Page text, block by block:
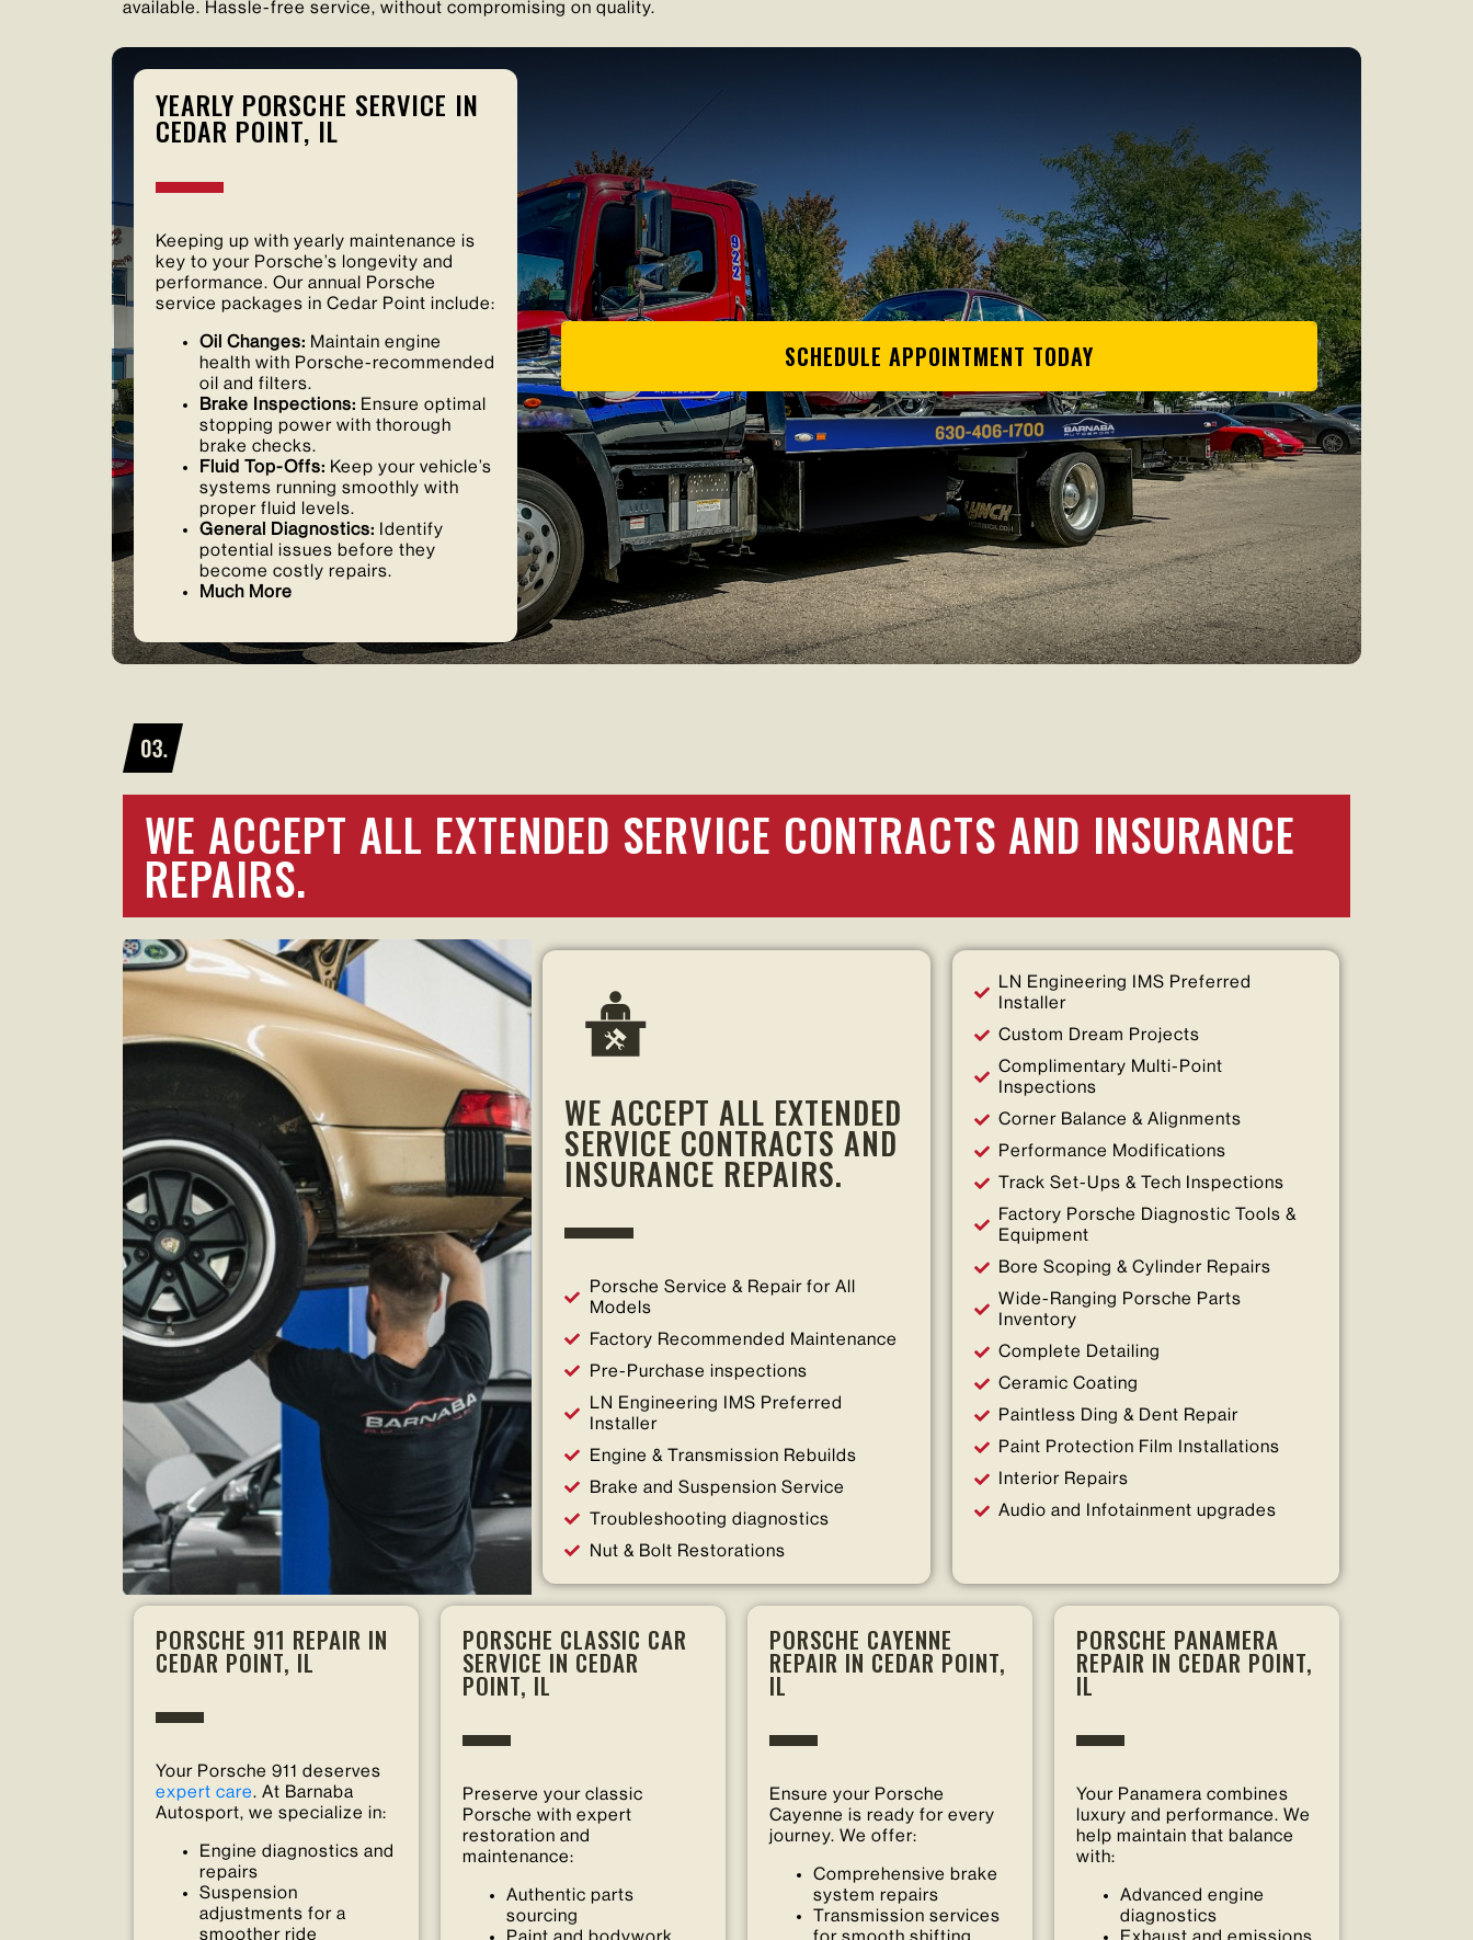
available. Hassle-free service, without compromising on quality.
YEARLY PORSCHE SERVICE IN
CEDAR POINT, IL
Keeping up with yearly maintenance is
key to your Porsche’s longevity and
performance. Our annual Porsche
service packages in Cedar Point include:
Oil Changes: Maintain engine
health with Porsche-recommended
oil and filters.
Brake Inspections: Ensure optimal
stopping power with thorough
brake checks.
Fluid Top-Offs: Keep your vehicle’s
systems running smoothly with
proper fluid levels.
General Diagnostics: Identify
potential issues before they
become costly repairs.
Much More
SCHEDULE APPOINTMENT TODAY
WE ACCEPT ALL EXTENDED SERVICE CONTRACTS AND INSURANCE
REPAIRS.
WE ACCEPT ALL EXTENDED
SERVICE CONTRACTS AND
INSURANCE REPAIRS.
Porsche Service & Repair for All
Models
Factory Recommended Maintenance
Pre-Purchase inspections
LN Engineering IMS Preferred
Installer
Engine & Transmission Rebuilds
Brake and Suspension Service
Troubleshooting diagnostics
Nut & Bolt Restorations
LN Engineering IMS Preferred
Installer
Custom Dream Projects
Complimentary Multi-Point
Inspections
Corner Balance & Alignments
Performance Modifications
Track Set-Ups & Tech Inspections
Factory Porsche Diagnostic Tools &
Equipment
Bore Scoping & Cylinder Repairs
Wide-Ranging Porsche Parts
Inventory
Complete Detailing
Ceramic Coating
Paintless Ding & Dent Repair
Paint Protection Film Installations
Interior Repairs
Audio and Infotainment upgrades
PORSCHE 911 REPAIR IN
CEDAR POINT, IL
Your Porsche 911 deserves
expert care. At Barnaba
Autosport, we specialize in:
Engine diagnostics and
repairs
Suspension
adjustments for a
smoother ride
PORSCHE CLASSIC CAR
SERVICE IN CEDAR
POINT, IL
Preserve your classic
Porsche with expert
restoration and
maintenance:
Authentic parts
sourcing
PORSCHE CAYENNE
REPAIR IN CEDAR POINT,
IL
Ensure your Porsche
Cayenne is ready for every
journey. We offer:
Comprehensive brake
system repairs
Transmission services
PORSCHE PANAMERA
REPAIR IN CEDAR POINT,
IL
Your Panamera combines
luxury and performance. We
help maintain that balance
with:
Advanced engine
diagnostics